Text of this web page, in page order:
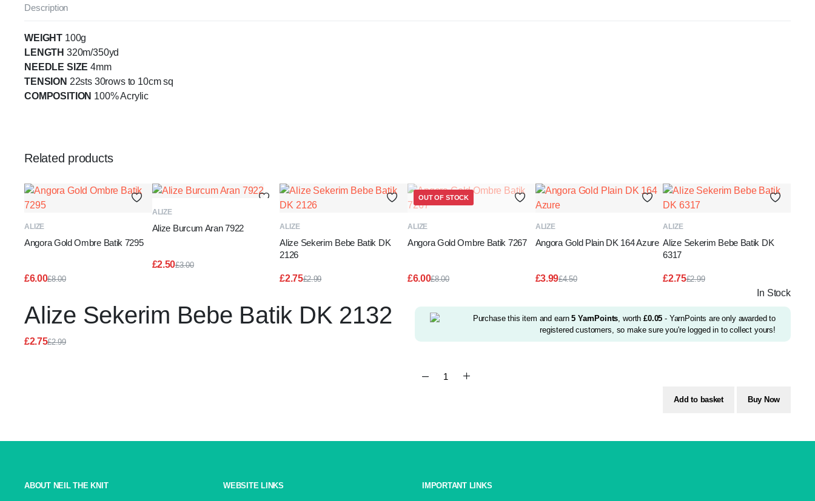
Description
WEIGHT 100g
LENGTH 320m/350yd
NEEDLE SIZE 4mm
TENSION 22sts 30rows to 10cm sq
COMPOSITION 100% Acrylic
Related products
ALIZE
Angora Gold Ombre Batik 7295
£8.00
was:
£8.00.
£6.00
is:
£6.00.
ALIZE
Alize Burcum Aran 7922
£3.00
£3.00.
£2.50
£2.50.
ALIZE
Alize Sekerim Bebe Batik DK
2126
£2.99
was:
£2.99.
£2.75
is:
£2.75.
ALIZE
Angora Gold Ombre Batik 7267
£8.00
was:
£6.00
is:
OUT OF STOCK
ALIZE
Angora Gold Plain DK 164 Azure
£4.50
was:
£4.50.
£3.99
is:
£3.99.
ALIZE
Alize Sekerim Bebe Batik DK
6317
£2.99
was:
£2.99.
£2.75
is:
£2.75.
Alize Sekerim Bebe Batik DK 2132
£2.99
£2.75
In Stock
Purchase this item and earn5 YarnPoints, worth£0.05 - YarnPoints are only awarded to
registered customers, so make sure you're logged in to collect yours!
Alize
Add to basket Buy Now
ABOUT NEIL THE KNIT WEBSITE LINKS IMPORTANT LINKS